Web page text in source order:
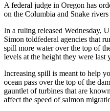
A federal judge in Oregon has
on the Columbia and Snake
In a ruling released Wednesday,
Simon toldfederal agencies that
spill more water over the top of
levels at the height they were last
Increasing spill is meant to help
ocean pass over the top of the
gauntlet of turbines that are
affect the speed of salmon